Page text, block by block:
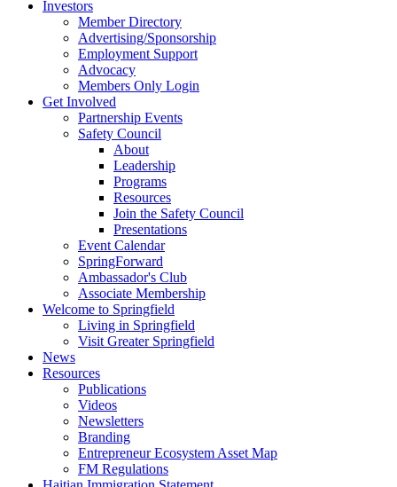
Investors
Member Directory
Advertising/Sponsorship
Employment Support
Advocacy
Members Only Login
Get Involved
Partnership Events
Safety Council
About
Leadership
Programs
Resources
Join the Safety Council
Presentations
Event Calendar
SpringForward
Ambassador's Club
Associate Membership
Welcome to Springfield
Living in Springfield
Visit Greater Springfield
News
Resources
Publications
Videos
Newsletters
Branding
Entrepreneur Ecosystem Asset Map
FM Regulations